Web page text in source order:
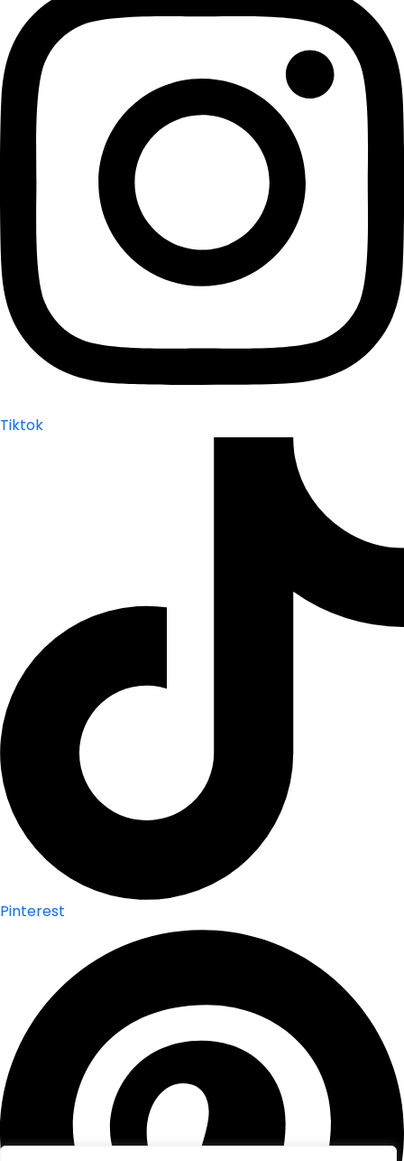
Tiktok
Pinterest